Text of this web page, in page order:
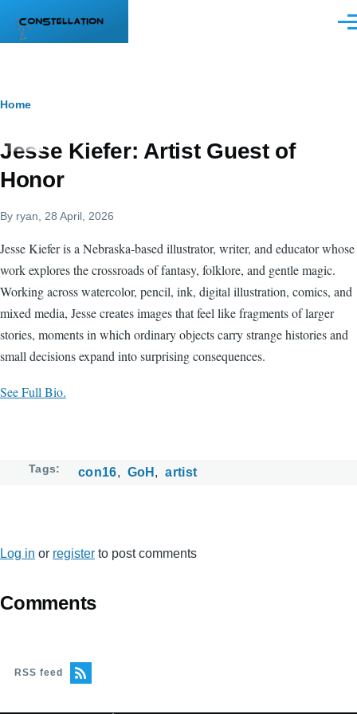
Breadcrumb
Home
Jesse Kiefer: Artist Guest of
Honor
By ryan , 28 April, 2026
Jesse Kiefer is a Nebraska-based illustrator, writer, and educator whose
work explores the crossroads of fantasy, folklore, and gentle magic.
Working across watercolor, pencil, ink, digital illustration, comics, and
mixed media, Jesse creates images that feel like fragments of larger
stories, moments in which ordinary objects carry strange histories and
small decisions expand into surprising consequences.
See Full Bio.
Tags con16 GoH artist
Log in or register to post comments
Comments
RSS feed